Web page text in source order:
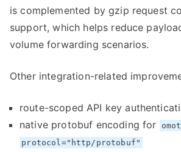
is complemented by gzip request
support, which helps reduce
volume forwarding scenarios.
Other integration-related
route-scoped API key
native protobuf encoding for
protocol="http/protobuf"